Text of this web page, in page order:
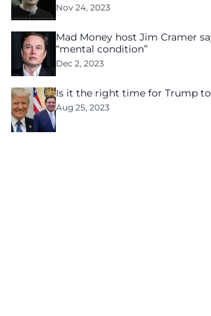
Nov 24, 2023
Mad Money host Jim Cramer
“mental condition”
Dec 2, 2023
Is it the right time for Trump to
Aug 25, 2023